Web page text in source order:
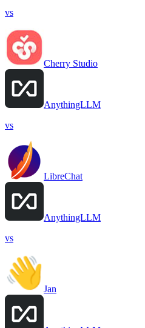
vs
Cherry Studio
AnythingLLM
vs
LibreChat
AnythingLLM
vs
Jan